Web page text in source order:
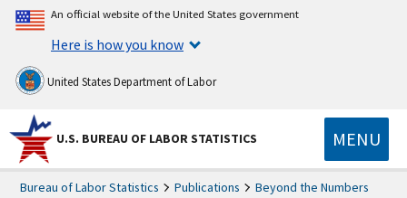
An official website of the United States government
Here is how you know
United States Department of Labor
U.S. BUREAU OF LABOR STATISTICS MENU
Bureau of Labor Statistics Publications Beyond the Numbers